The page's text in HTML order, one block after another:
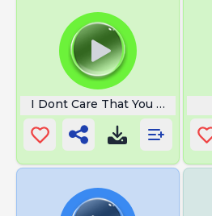
I Dont Care That You Broke